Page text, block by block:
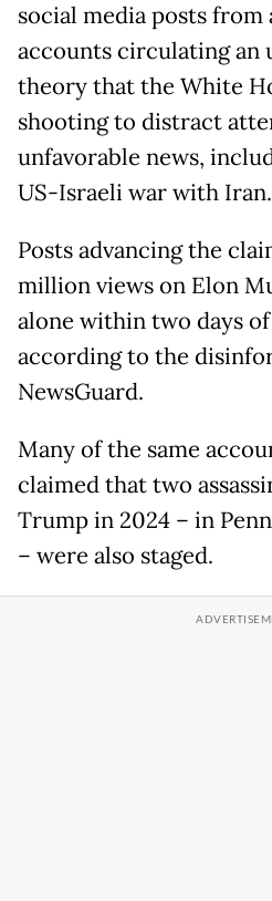
social media posts
accounts circulating an
theory that the White
shooting to distract
unfavorable news,
US-Israeli war with Iran.
Posts advancing the
million views on Elon
alone within two days
according to the
NewsGuard.
Many of the same
claimed that two
Trump in 2024 – in
– were also staged.